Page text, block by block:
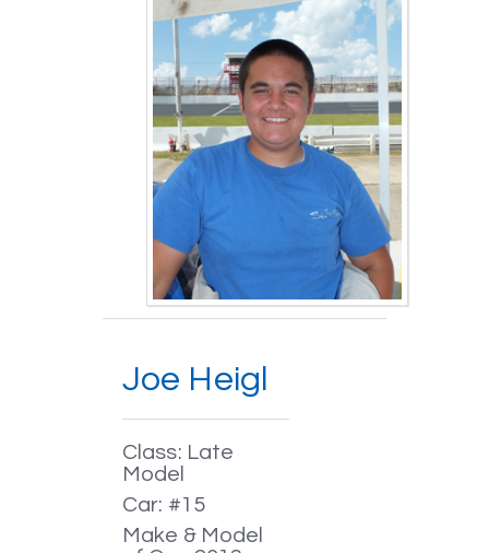
Joe Heigl
Class: Late
Model
Car: #15
Make & Model